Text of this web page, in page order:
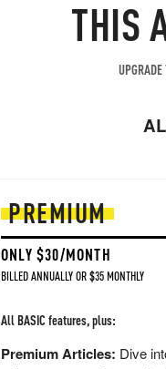
THIS
PREMIUM
ONLY $30/MONTH
BILLED ANNUALLY OR $35 MONTHLY
All BASIC features, plus:
Premium Articles: Dive